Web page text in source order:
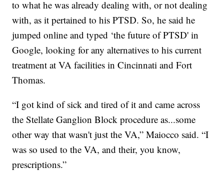
to what he was already dealing with, or not dealing
with, as it pertained to his PTSD. So, he said he
jumped online and typed ‘the future of PTSD' in
Google, looking for any alternatives to his current
treatment at VA facilities in Cincinnati and Fort
Thomas.
“I got kind of sick and tired of it and came across
the Stellate Ganglion Block procedure as...some
other way that wasn't just the VA,” Maiocco said. “I
was so used to the VA, and their, you know,
prescriptions.”